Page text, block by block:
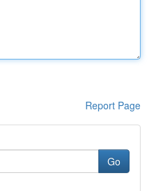
Report Page
Go